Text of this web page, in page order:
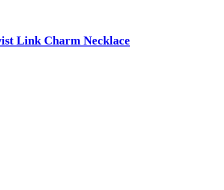
Link Charm Necklace